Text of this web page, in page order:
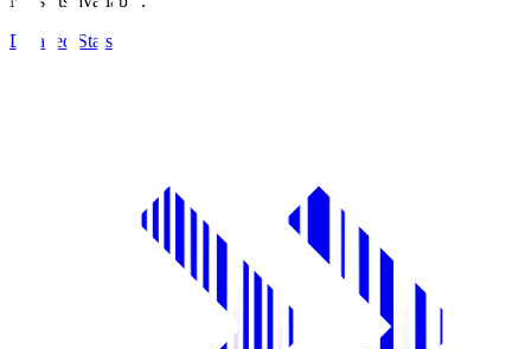
Detailed Stats